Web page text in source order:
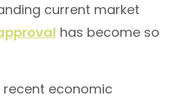
current market
has become so
recent economic